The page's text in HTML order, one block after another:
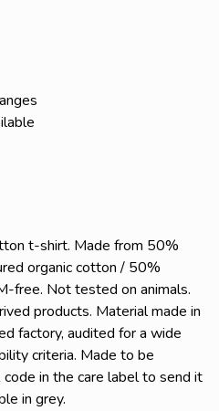
t-shirt. Made from 50%
organic cotton / 50%
free. Not tested on animals.
products. Material made in
factory, audited for a wide
criteria. Made to be
in the care label to send it
in grey.